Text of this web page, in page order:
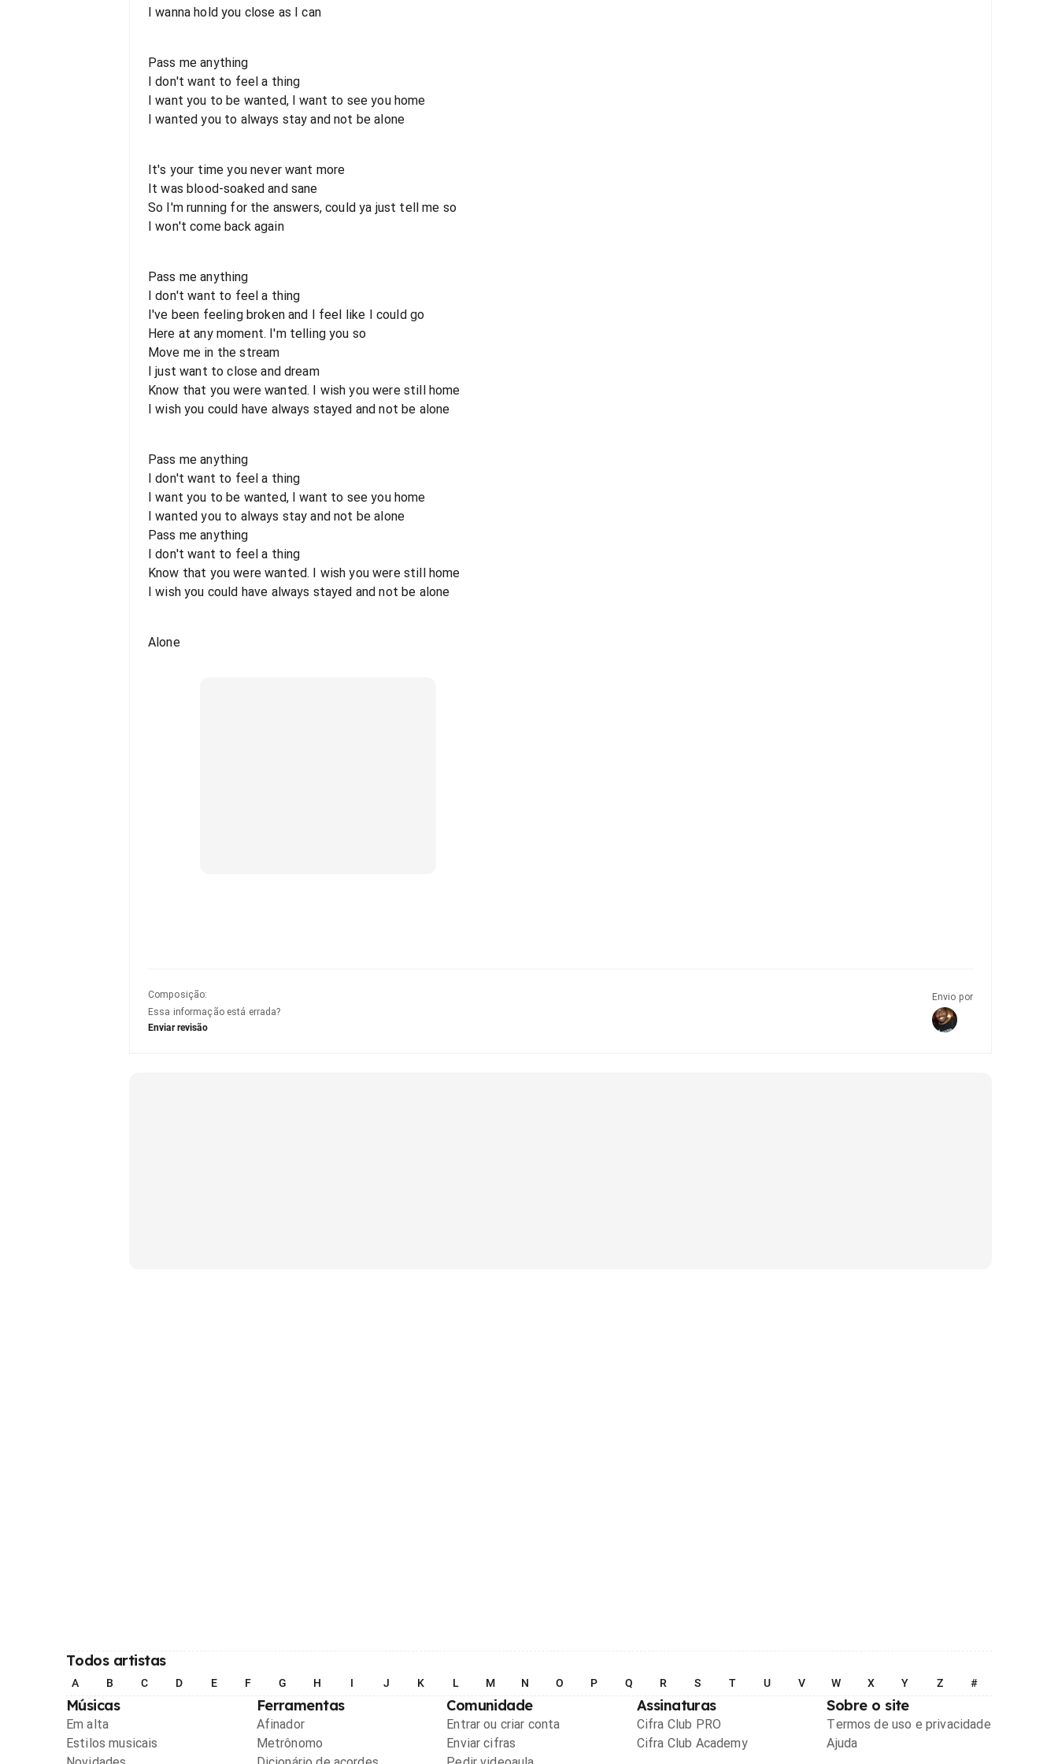
I wanna hold you close as I can
Pass me anything
I don't want to feel a thing
I want you to be wanted, I want to see you home
I wanted you to always stay and not be alone
It's your time you never want more
It was blood-soaked and sane
So I'm running for the answers, could ya just tell me so
I won't come back again
Pass me anything
I don't want to feel a thing
I've been feeling broken and I feel like I could go
Here at any moment. I'm telling you so
Move me in the stream
I just want to close and dream
Know that you were wanted. I wish you were still home
I wish you could have always stayed and not be alone
Pass me anything
I don't want to feel a thing
I want you to be wanted, I want to see you home
I wanted you to always stay and not be alone
Pass me anything
I don't want to feel a thing
Know that you were wanted. I wish you were still home
I wish you could have always stayed and not be alone
Alone
Composição:
Essa informação está errada?
Enviar revisão
Envio por
Todos artistas
A B C D E F G H I J K L M N O P Q R S T U V W X Y Z #
Músicas
Em alta
Estilos musicais
Ferramentas
Afinador
Metrônomo
Comunidade
Entrar ou criar conta
Enviar cifras
Assinaturas
Cifra Club PRO
Cifra Club Academy
Sobre o site
Termos de uso e privacidade
Ajuda